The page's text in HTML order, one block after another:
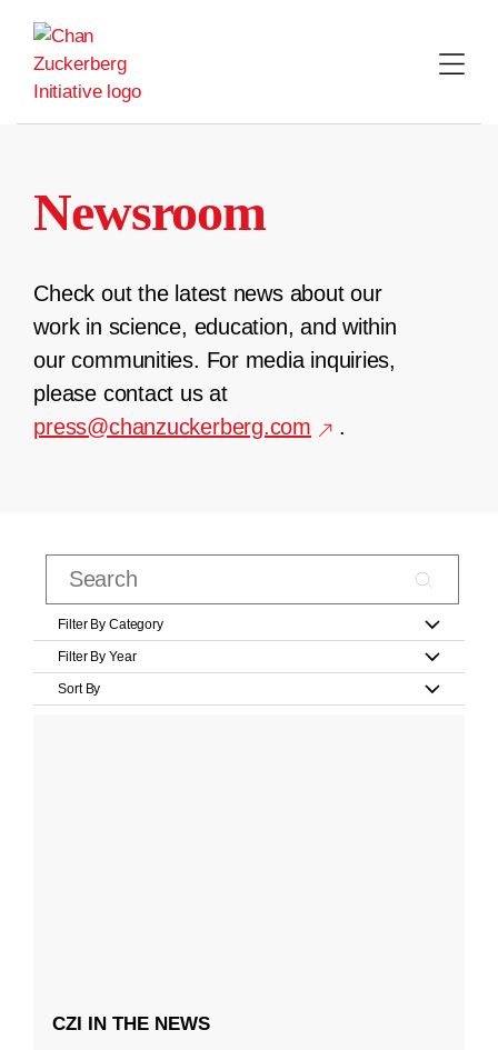
content
Newsroom
Check out the latest news about our
work in science, education, and within
our communities. For media inquiries,
please contact us at
press@chanzuckerberg.com
.
Filter By Category
Filter By Year
Sort By
CZI IN THE NEWS